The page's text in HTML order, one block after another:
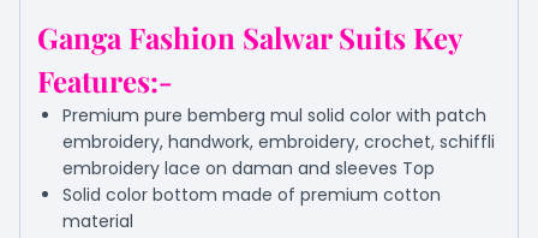
Ganga Fashion Salwar Suits Key
Features:-
Premium pure bemberg mul solid color with patch
embroidery, handwork, embroidery, crochet, schiffli
embroidery lace on daman and sleeves Top
Solid color bottom made of premium cotton
material